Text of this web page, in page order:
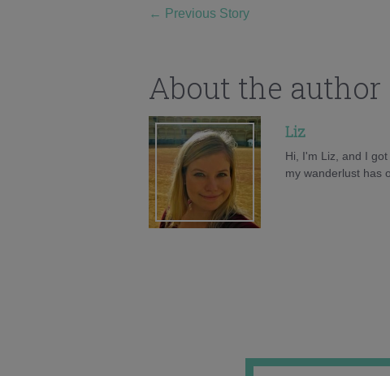
← Previous Story
About the author
Liz
Hi, I'm Liz, and I
my wanderlust has